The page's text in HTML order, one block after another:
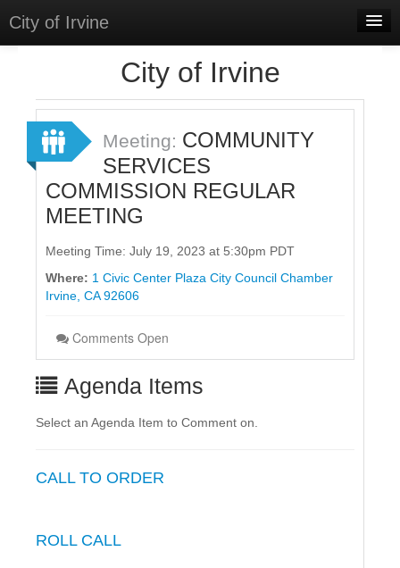
City of Irvine
Select Language
Sign In
Sign Up
City of Irvine
Meeting: COMMUNITY
SERVICES
COMMISSION REGULAR
MEETING
Meeting Time: July 19, 2023 at 5:30pm PDT
Where: 1 Civic Center Plaza City Council Chamber
Irvine, CA 92606
Comments Open
Agenda Items
Select an Agenda Item to Comment on.
CALL TO ORDER
ROLL CALL